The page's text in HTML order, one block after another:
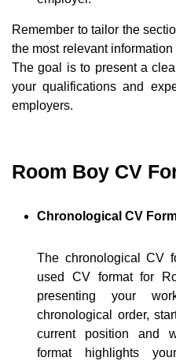
Remember to tailor the
the most relevant
The goal is to present a
your qualifications and
employers.
Room Boy CV
Chronological CV
The chronological CV
used CV format for
presenting your
chronological order,
current position and
format highlights